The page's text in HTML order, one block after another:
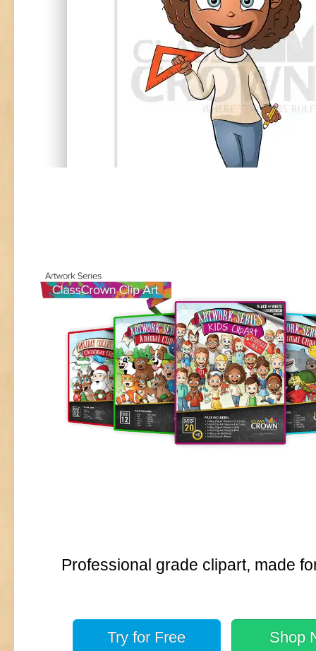
Professional grade clipart, made
Try for Free Shop